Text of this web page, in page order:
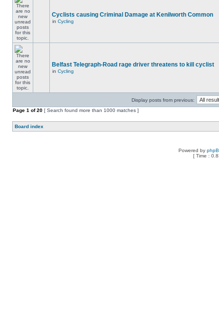
Cyclists causing Criminal Damage at Kenilworth Common
in Cycling
Belfast Telegraph-Road rage driver threatens to kill cyclist
in Cycling
Display posts from previous:
Page 1 of20 [ Search found more than 1000 matches ]
Board index
Powered by
[ Time :